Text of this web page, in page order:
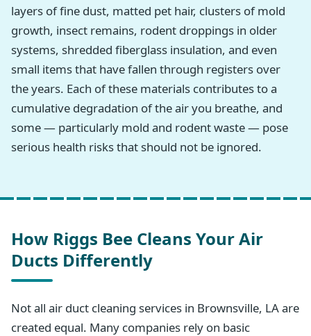
layers of fine dust, matted pet hair, clusters of mold
growth, insect remains, rodent droppings in older
systems, shredded fiberglass insulation, and even
small items that have fallen through registers over
the years. Each of these materials contributes to a
cumulative degradation of the air you breathe, and
some — particularly mold and rodent waste — pose
serious health risks that should not be ignored.
How Riggs Bee Cleans Your Air
Ducts Differently
Not all air duct cleaning services in Brownsville, LA are
created equal. Many companies rely on basic